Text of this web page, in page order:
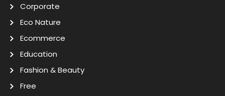
Corporate
Eco Nature
Ecommerce
Education
Fashion & Beauty
Free